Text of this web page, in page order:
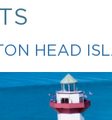
HEAD